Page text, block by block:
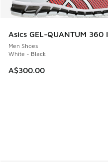
Asics GEL-QUANTUM 360 I
Men Shoes
White - Black
A$300.00